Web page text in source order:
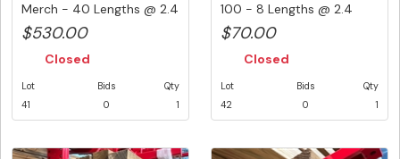
Merch - 40 Lengths @ 2.4
Metr...
$530.00
Closed
Lot
41
Bids
0
Qty
1
100 - 8 Lengths @ 2.4
Metre ...
$70.00
Closed
Lot
42
Bids
0
Qty
1